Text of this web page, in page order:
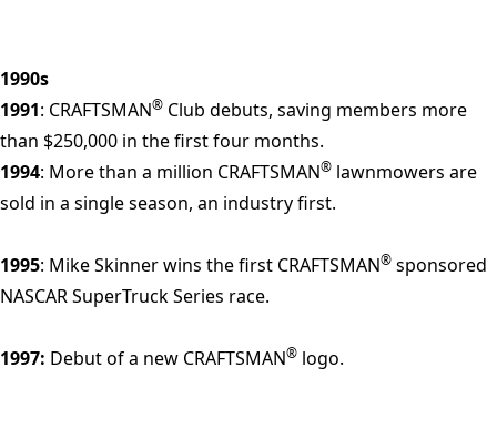
1990s
1991: CRAFTSMAN® Club debuts, saving members more
than $250,000 in the first four months.
1994: More than a million CRAFTSMAN® lawnmowers are
sold in a single season, an industry first.
1995: Mike Skinner wins the first CRAFTSMAN® sponsored
NASCAR SuperTruck Series race.
1997: Debut of a new CRAFTSMAN® logo.